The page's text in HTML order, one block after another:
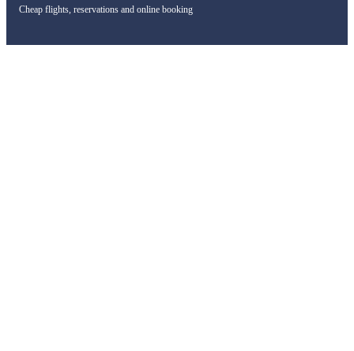
Cheap flights, reservations and online booking